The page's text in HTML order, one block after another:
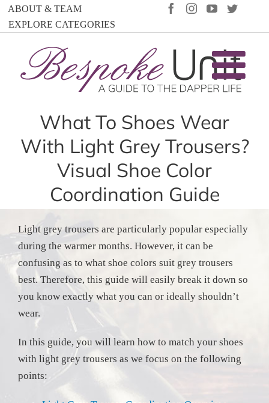
SkipABOUT & TEAM
EXPLORE CATEGORIES
FACEBOOK
INSTAGRAM
YOUTUBE
What To Shoes Wear
With Light Grey Trousers?
Visual Shoe Color
Coordination Guide
Light grey trousers are particularly popular especially
during the warmer months. However, it can be
confusing as to what shoe colors suit grey trousers
best. Therefore, this guide will easily break it down so
you know exactly what you can or ideally shouldn’t
wear.
In this guide, you will learn how to match your shoes
with light grey trousers as we focus on the following
points: